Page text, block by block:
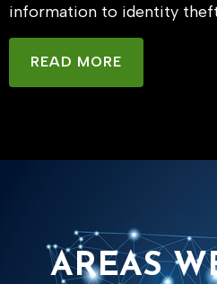
information to identity
READ MORE
AREAS